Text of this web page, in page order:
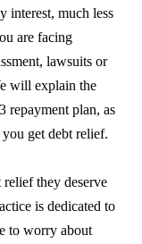
interest, much less
are facing
lawsuits or
will explain the
repayment plan, as
get debt relief.
they deserve
is dedicated to
to worry about